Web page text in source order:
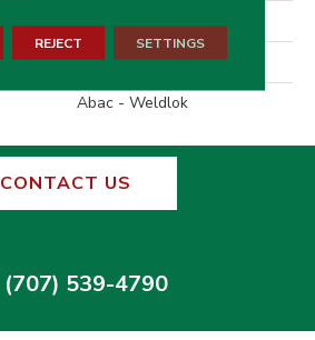
Loop Graphic
Abac - Weldlok
CONTACT US
(707) 539-4790
REJECT SETTINGS